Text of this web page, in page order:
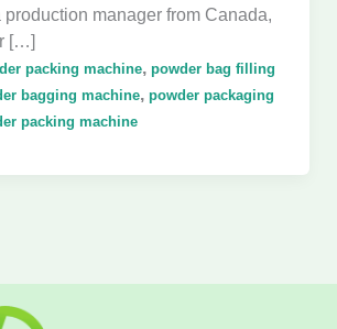
manager from Canada,
[…]
packing machine, powder bag filling
bagging machine, powder packaging
packing machine